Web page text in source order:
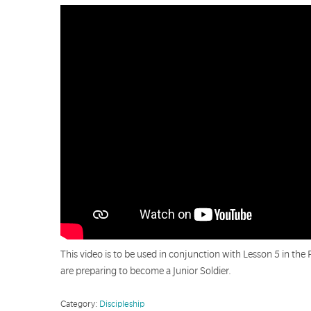
This video is to be used in conjunction with Lesson 5 in
are preparing to become a Junior Soldier.
Category: Discipleship